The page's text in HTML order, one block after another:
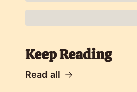
Keep Reading
Read all